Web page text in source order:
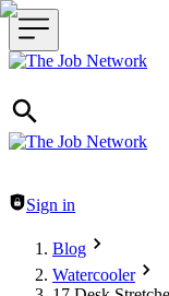
Header navigation
Sign in
Blog
Watercooler